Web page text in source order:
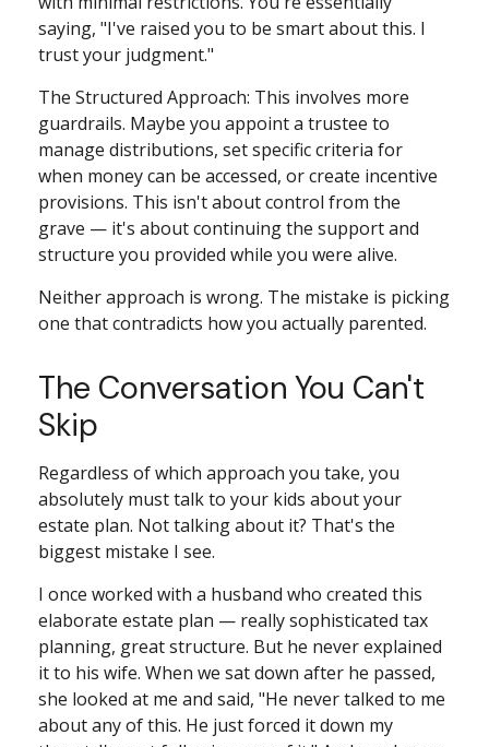
saying, "I've raised you to be smart about this. I
trust your judgment."
The Structured Approach: This involves more
guardrails. Maybe you appoint a trustee to
manage distributions, set specific criteria for
when money can be accessed, or create incentive
provisions. This isn't about control from the
grave — it's about continuing the support and
structure you provided while you were alive.
Neither approach is wrong. The mistake is picking
one that contradicts how you actually parented.
The Conversation You Can't
Skip
Regardless of which approach you take, you
absolutely must talk to your kids about your
estate plan. Not talking about it? That's the
biggest mistake I see.
I once worked with a husband who created this
elaborate estate plan — really sophisticated tax
planning, great structure. But he never explained
it to his wife. When we sat down after he passed,
she looked at me and said, "He never talked to me
about any of this. He just forced it down my